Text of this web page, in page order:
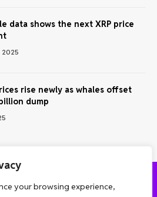
your browsing experience,
data shows the next XRP price
rise newly as whales offset
dump